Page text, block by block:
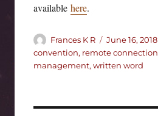
available here.
Author
Frances K R
Posted
on
June 16, 2018
convention, remote connection
management, written word